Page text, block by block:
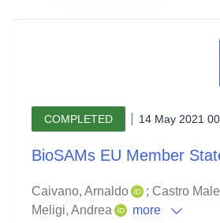
COMPLETED 14 May 2021
BioSAMs EU Member
Caivano, Arnaldo ; Castro
Meligi, Andrea
more